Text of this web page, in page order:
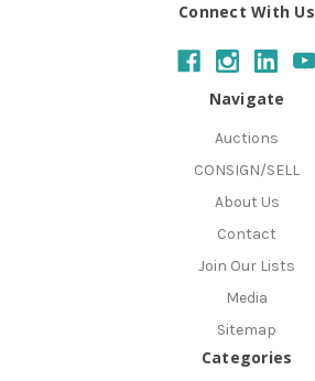
Connect With Us
Navigate
Auctions
CONSIGN/SELL
About Us
Contact
Join Our Lists
Media
Sitemap
Categories